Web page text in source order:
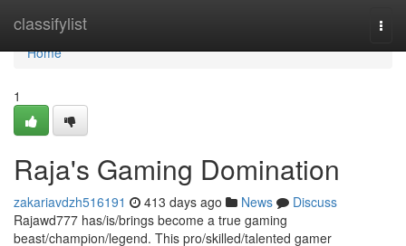
classifylist
Home
Home
1
Raja's Gaming Domination
zakariavdzh516191 413 days ago News
Discuss
Rajawd777 has/is/brings become a true gaming
beast/champion/legend. This pro/skilled/talented gamer